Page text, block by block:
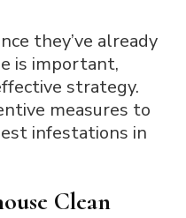
they’ve already
is important,
strategy.
measures to
infestations in
Clean